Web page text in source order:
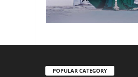
POPULAR CATEGORY